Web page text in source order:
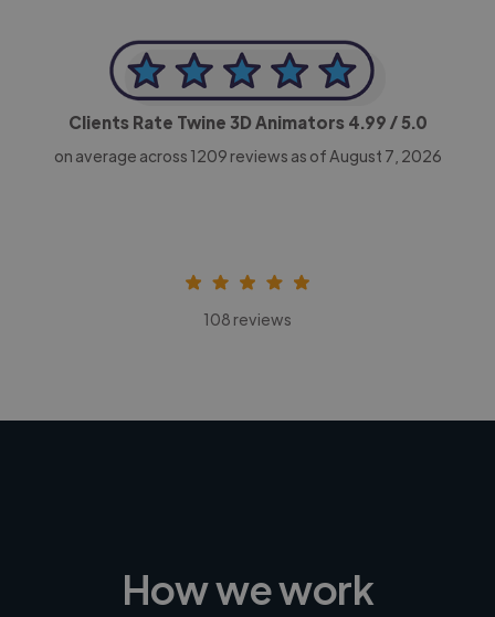
Clients Rate Twine 3D Animators 4.99 / 5.0
on average across 1209 reviews as of August 7, 2026
108 reviews
How we work